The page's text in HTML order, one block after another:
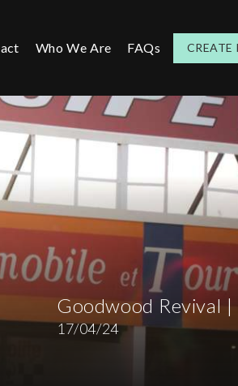
Who We Are FAQs CREATE
Goodwood Revival
17/04/24